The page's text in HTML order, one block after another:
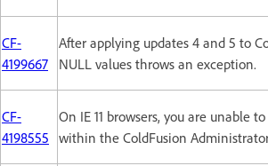
CF-
4199667
After applying updates 4 and 5 to
NULL values throws an exception.
CF-
4198555
On IE 11 browsers, you are unable
within the ColdFusion